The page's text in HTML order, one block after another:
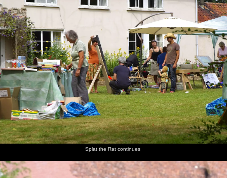
Splat the Rat continues